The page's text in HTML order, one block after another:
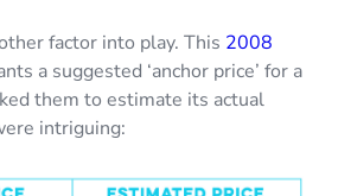
factor into play. This 2008
a suggested ‘anchor price’ for a
them to estimate its actual
intriguing: